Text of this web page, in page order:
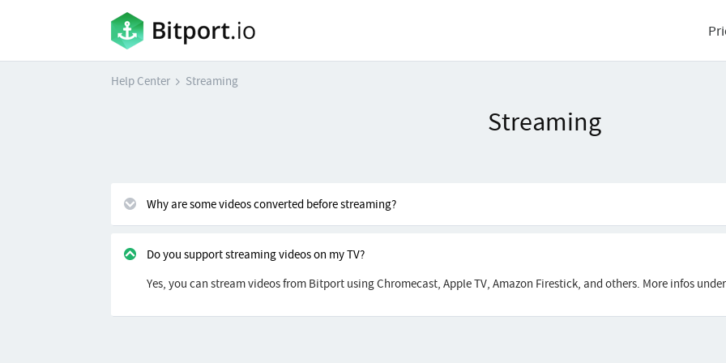
Help Center Streaming
Streaming
Why are some videos converted before streaming?
Do you support streaming videos on my TV?
Yes, you can stream videos from Bitport using Chromecast, Apple TV, Amazon Firestick, and others. More infos